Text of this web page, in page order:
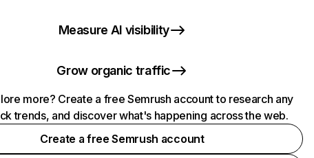
Measure AI visibility
Grow organic traffic
more? Create a free Semrush account to research any
trends, and discover what's happening across the web.
Create a free Semrush account